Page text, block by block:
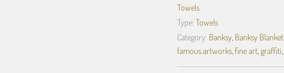
Towels
Type: Towels
Category: Banksy, Banksy Blanket,
famous artworks, fine art, graffiti